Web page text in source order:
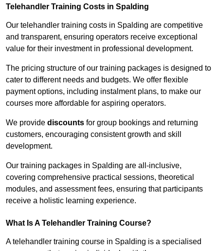
Telehandler Training Costs in Spalding
Our telehandler training costs in Spalding are competitive
and transparent, ensuring operators receive exceptional
value for their investment in professional development.
The pricing structure of our training packages is designed to
cater to different needs and budgets. We offer flexible
payment options, including instalment plans, to make our
courses more affordable for aspiring operators.
We provide discounts for group bookings and returning
customers, encouraging consistent growth and skill
development.
Our training packages in Spalding are all-inclusive,
covering comprehensive practical sessions, theoretical
modules, and assessment fees, ensuring that participants
receive a holistic learning experience.
What Is A Telehandler Training Course?
A telehandler training course in Spalding is a specialised